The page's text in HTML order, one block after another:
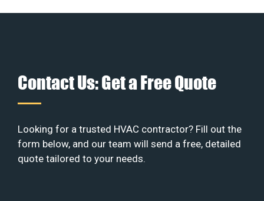
Contact Us: Get a Free Quote
Looking for a trusted HVAC contractor? Fill out the
form below, and our team will send a free, detailed
quote tailored to your needs.